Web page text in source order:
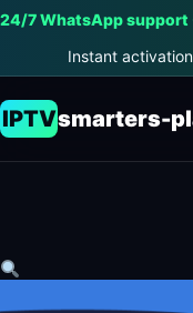
24/7 WhatsApp
Instant
IPTVsmarters-